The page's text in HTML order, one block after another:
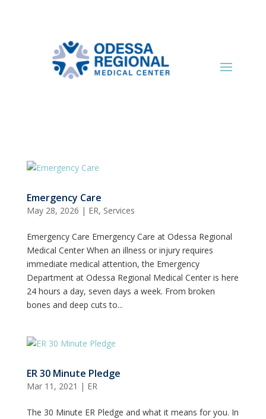
Emergency Care
May 28, 2026 | ER, Services
Emergency Care Emergency Care at Odessa Regional
Medical Center When an illness or injury requires
immediate medical attention, the Emergency
Department at Odessa Regional Medical Center is here
24 hours a day, seven days a week. From broken
bones and deep cuts to...
ER 30 Minute Pledge
Mar 11, 2021 | ER
The 30 Minute ER Pledge and what it means for you. In